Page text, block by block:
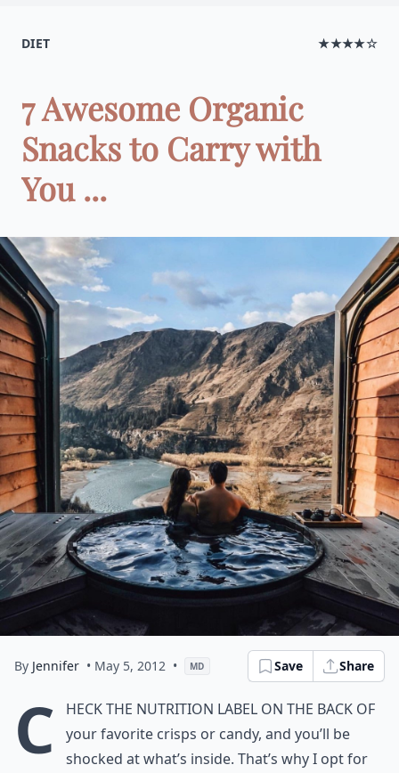
DIET ★★★★☆
7 Awesome Organic
Snacks to Carry with
You ...
By Jennifer • May 5, 2012 • MD Save Share
C
heck the nutrition label on the back of
your favorite crisps or candy, and you’ll be
shocked at what’s inside. That’s why I opt for